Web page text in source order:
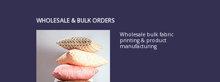
WHOLESALE & BULK ORDERS
Wholesale bulk fabric
printing & product
manufacturing